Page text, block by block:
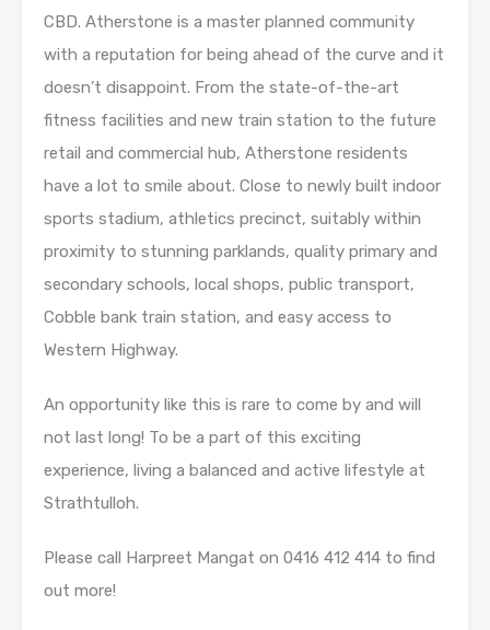
CBD. Atherstone is a master planned community
with a reputation for being ahead of the curve and it
doesn’t disappoint. From the state-of-the-art
fitness facilities and new train station to the future
retail and commercial hub, Atherstone residents
have a lot to smile about. Close to newly built indoor
sports stadium, athletics precinct, suitably within
proximity to stunning parklands, quality primary and
secondary schools, local shops, public transport,
Cobble bank train station, and easy access to
Western Highway.
An opportunity like this is rare to come by and will
not last long! To be a part of this exciting
experience, living a balanced and active lifestyle at
Strathtulloh.
Please call Harpreet Mangat on 0416 412 414 to find
out more!